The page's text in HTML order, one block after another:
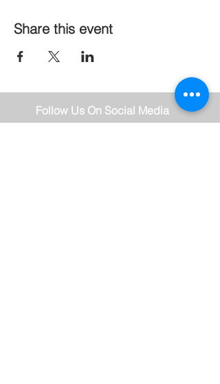
Share this event
Follow Us On Social Media